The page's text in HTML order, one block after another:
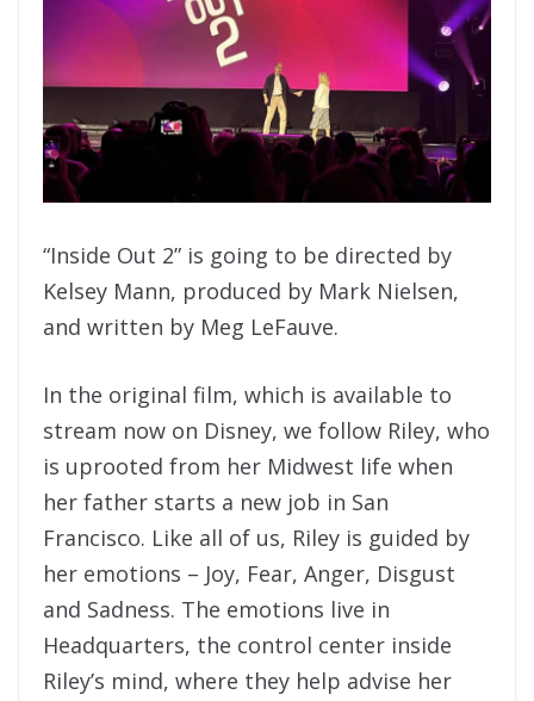
“Inside Out 2” is going to be directed by
Kelsey Mann, produced by Mark Nielsen,
and written by Meg LeFauve.
In the original film, which is available to
stream now on Disney, we follow Riley, who
is uprooted from her Midwest life when
her father starts a new job in San
Francisco. Like all of us, Riley is guided by
her emotions – Joy, Fear, Anger, Disgust
and Sadness. The emotions live in
Headquarters, the control center inside
Riley’s mind, where they help advise her